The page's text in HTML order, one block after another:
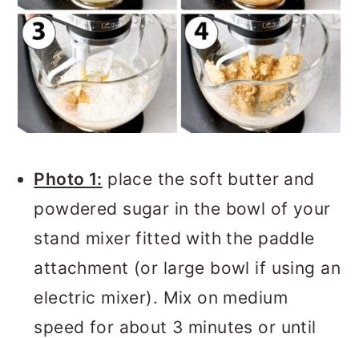
Photo 1: place the soft butter and
powdered sugar in the bowl of your
stand mixer fitted with the paddle
attachment (or large bowl if using an
electric mixer). Mix on medium
speed for about 3 minutes or until